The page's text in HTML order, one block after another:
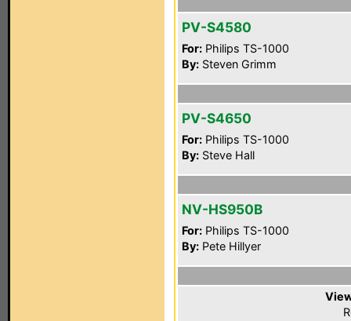
PV-S4580
For: Philips TS-1000
By: Steven Grimm
PV-S4650
For: Philips TS-1000
By: Steve Hall
NV-HS950B
For: Philips TS-1000
By: Pete Hillyer